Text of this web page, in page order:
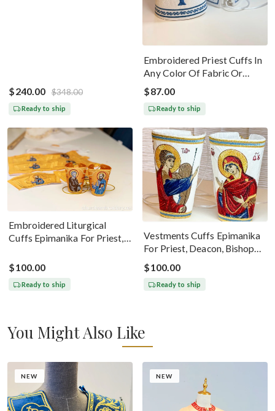
$240.00 $348.00
Ready to ship
Embroidered Priest Cuffs In
Any Color Of Fabric Or
Threads
$87.00
Ready to ship
Embroidered Liturgical
Cuffs Epimanika For Priest,
Paul
$100.00
Ready to ship
Vestments Cuffs Epimanika
For Priest, Deacon, Bishop
With Icons Of Annunciation
$100.00
Ready to ship
You Might Also Like
NEW NEW